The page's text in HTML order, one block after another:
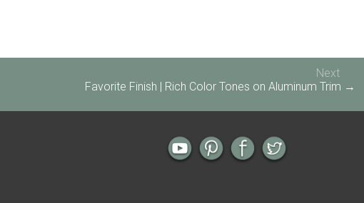
Next
Favorite Finish | Rich Color Tones on Aluminum Trim →